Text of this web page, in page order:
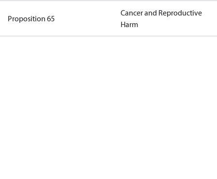
Proposition 65
Cancer and Reproductive
Harm